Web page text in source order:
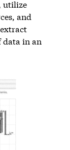
utilize
and
data in an